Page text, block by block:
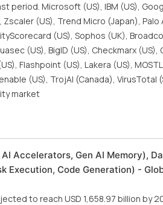
period. Microsoft (US), IBM (US),
Zscaler (US), Trend Micro (Japan),
(US), Sophos (UK),
(US), BigID (US), Checkmarx (US),
Flashpoint (US), Lakera (US),
(US), TrojAI (Canada), VirusTotal
market
Accelerators, Gen AI Memory),
Execution, Code Generation) -
to reach USD 1,658.97 billion by